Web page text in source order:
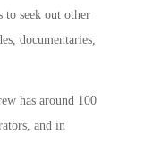
to seek out other
documentaries,
has around 100
and in